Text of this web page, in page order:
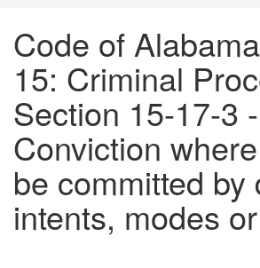
Code of
15: Criminal
Section 15-17-3 -
Conviction
be committed by
intents, modes